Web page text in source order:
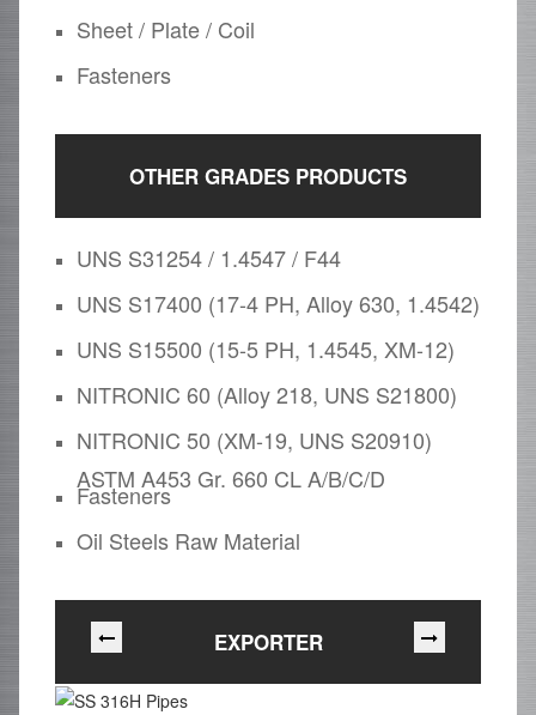
Sheet / Plate / Coil
Fasteners
OTHER GRADES PRODUCTS
UNS S31254 / 1.4547 / F44
UNS S17400 (17-4 PH, Alloy 630, 1.4542)
UNS S15500 (15-5 PH, 1.4545, XM-12)
NITRONIC 60 (Alloy 218, UNS S21800)
NITRONIC 50 (XM-19, UNS S20910)
ASTM A453 Gr. 660 CL A/B/C/D
Fasteners
Oil Steels Raw Material
EXPORTER